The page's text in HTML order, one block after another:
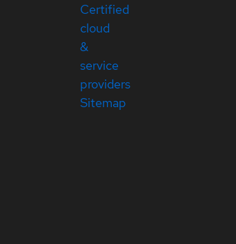
Certified
cloud
&
service
providers
Sitemap